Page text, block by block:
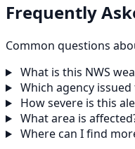
Frequently
Common questions
What is this NWS
Which agency
How severe is this
What area is
Where can I find